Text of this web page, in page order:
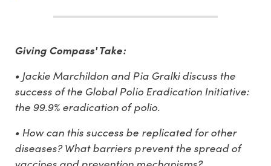
Giving Compass' Take:
• Jackie Marchildon and Pia Gralki discuss the
success of the Global Polio Eradication Initiative:
the 99.9% eradication of polio.
• How can this success be replicated for other
diseases? What barriers prevent the spread of